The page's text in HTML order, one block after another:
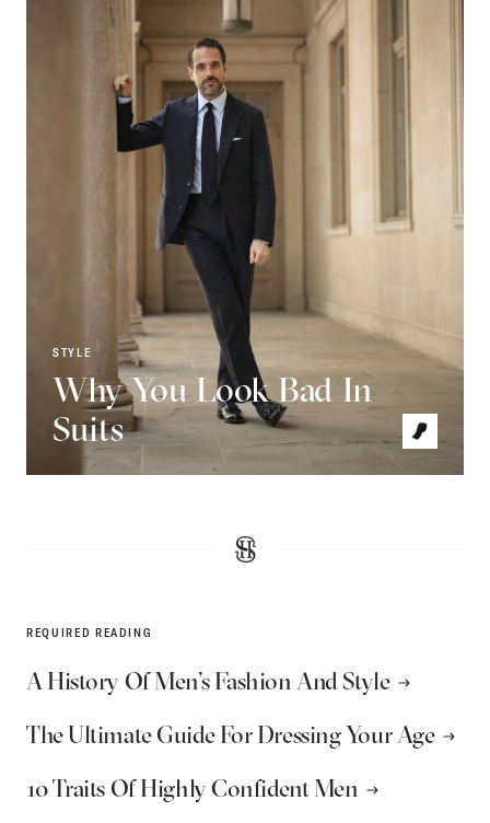
STYLE
Why You Look Bad In
Suits
REQUIRED READING
A History Of Men’s Fashion And Style
The Ultimate Guide For Dressing Your Age
10 Traits Of Highly Confident Men